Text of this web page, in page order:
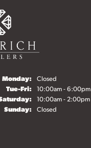
Monday: Closed
Tue-Fri:Tuesday - Friday:
10:00am - 6:00pm
10:00am - 2:00pm
Sunday: Closed